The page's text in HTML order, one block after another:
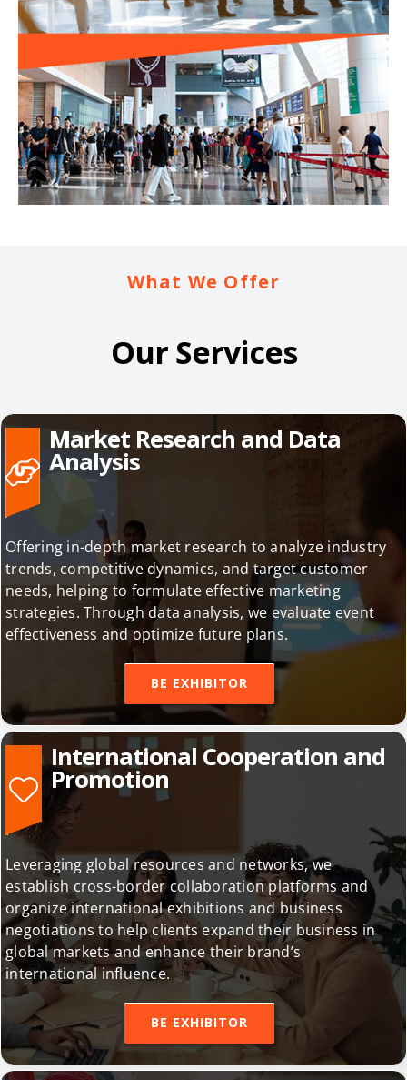
Our Services
Market Research and Data
Analysis
Offering in-depth market research to analyze industry
trends, competitive dynamics, and target customer
needs, helping to formulate effective marketing
strategies. Through data analysis, we evaluate event
effectiveness and optimize future plans.
International Cooperation and
Promotion
Leveraging global resources and networks, we
establish cross-border collaboration platforms and
organize international exhibitions and business
negotiations to help clients expand their business in
global markets and enhance their brand’s
international influence.